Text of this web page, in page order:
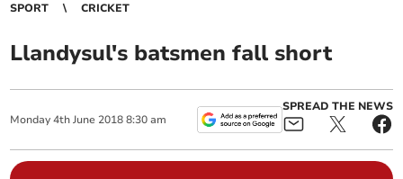
SPORT CRICKET
Llandysul's batsmen fall short
Monday 4th June 2018 8:30 am
SPREAD THE NEWS